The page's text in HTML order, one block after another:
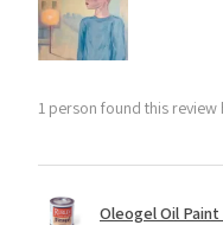
1 person found this review
Oleogel Oil